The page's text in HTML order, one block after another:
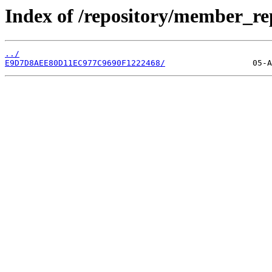
Index of /repository/
../
E9D7D8AEE80D11EC977C9690F1222468/